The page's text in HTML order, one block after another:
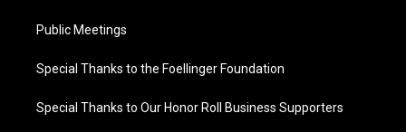
Public Meetings
Special Thanks to the Foellinger Foundation
Special Thanks to Our Honor Roll Business Supporters